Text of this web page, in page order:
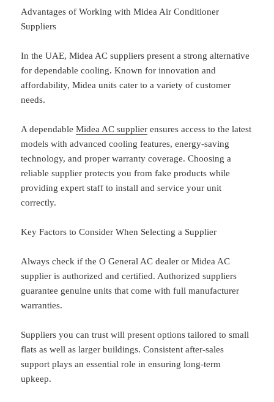
Advantages of Working with Midea Air Conditioner
Suppliers
In the UAE, Midea AC suppliers present a strong alternative
for dependable cooling. Known for innovation and
affordability, Midea units cater to a variety of customer
needs.
A dependableMidea AC supplier ensures access to the latest
models with advanced cooling features, energy-saving
technology, and proper warranty coverage. Choosing a
reliable supplier protects you from fake products while
providing expert staff to install and service your unit
correctly.
Key Factors to Consider When Selecting a Supplier
Always check if the O General AC dealer or Midea AC
supplier is authorized and certified. Authorized suppliers
guarantee genuine units that come with full manufacturer
warranties.
Suppliers you can trust will present options tailored to small
flats as well as larger buildings. Consistent after-sales
support plays an essential role in ensuring long-term
upkeep.